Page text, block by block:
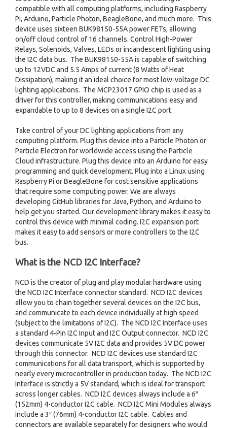
compatible with all computing platforms, including Raspberry
Pi, Arduino, Particle Photon, BeagleBone, and much more. This
device uses sixteen BUK98150-55A power FETs, allowing
on/off cloud control of 16 channels. Control High-Power
Relays, Solenoids, Valves, LEDs or incandescent lighting using
the I2C data bus. The BUK98150-55A is capable of switching
up to 12VDC and 5.5 Amps of current (8 Watts of Heat
Dissipation), making it an ideal choice for most low-voltage DC
lighting applications. The MCP23017 GPIO chip is used as a
driver for this controller, making communications easy and
expandable to up to 8 devices on a single I2C port.
Take control of your DC lighting applications from any
computing platform. Plug this device into a Particle Photon or
Particle Electron for worldwide access using the Particle
Cloud infrastructure. Plug this device into an Arduino for easy
programming and quick development. Plug into a Linux using
Raspberry Pi or BeagleBone for cost sensitive applications
that require some computing power. We are always
developing GitHub libraries for Java, Python, and Arduino to
help get you started. Our development library makes it easy to
control this device with minimal coding. I2C expansion port
makes it easy to add sensors or more controllers to the I2C
bus.
What is the NCD I2C Interface?
NCD is the creator of plug and play modular hardware using
the NCD I2C Interface connector standard. NCD I2C devices
allow you to chain together several devices on the I2C bus,
and communicate to each device individually at high speed
(subject to the limitations of I2C). The NCD I2C Interface uses
a standard 4-Pin I2C Input and I2C Output connector. NCD I2C
devices communicate 5V I2C data and provides 5V DC power
through this connector. NCD I2C devices use standard I2C
communications for all data transport, which is supported by
nearly every microcontroller in production today. The NCD I2C
Interface is strictly a 5V standard, which is ideal for transport
across longer cables. NCD I2C devices always include a 6″
(152mm) 4-conductor I2C cable. NCD I2C Mini Modules always
include a 3″ (76mm) 4-conductor I2C cable. Cables and
connectors are available separately for designers who would